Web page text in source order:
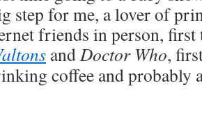
step for me, a lover of
friends in person,
andDoctor Who,
coffee and probably